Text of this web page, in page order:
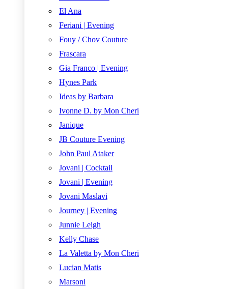
El Ana
Feriani | Evening
Fouy / Chov Couture
Frascara
Gia Franco | Evening
Hynes Park
Ideas by Barbara
Ivonne D. by Mon Cheri
Janique
JB Couture Evening
John Paul Ataker
Jovani | Cocktail
Jovani | Evening
Jovani Maslavi
Journey | Evening
Junnie Leigh
Kelly Chase
La Valetta by Mon Cheri
Lucian Matis
Marsoni